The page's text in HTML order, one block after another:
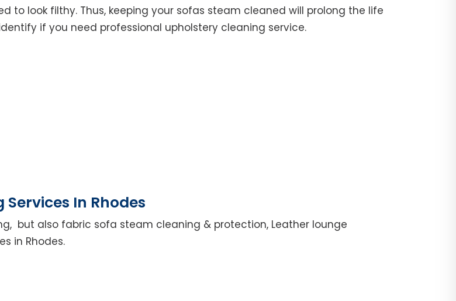
to look filthy. Thus, keeping your sofas steam cleaned will prolong the life
if you need professional upholstery cleaning service.
In Rhodes
but also fabric sofa steam cleaning & protection, Leather lounge
in Rhodes.